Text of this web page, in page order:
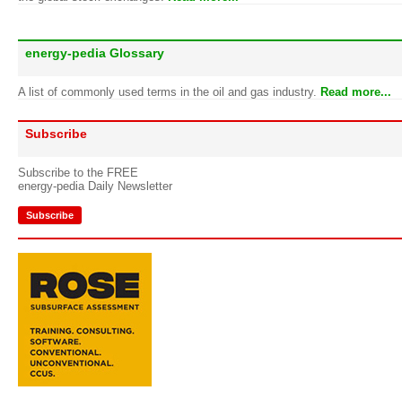
energy-pedia Glossary
A list of commonly used terms in the oil and gas industry. Read more...
Subscribe
Subscribe to the FREE
energy-pedia Daily Newsletter
Subscribe